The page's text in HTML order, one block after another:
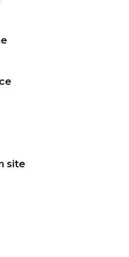
site